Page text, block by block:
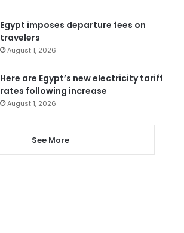
Egypt imposes departure fees on
travelers
August 1, 2026
Here are Egypt’s new electricity tariff
rates following increase
August 1, 2026
See More